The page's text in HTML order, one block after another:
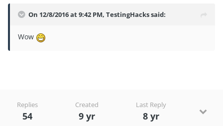
On 12/8/2016 at 9:42 PM, TestingHackssaid:
Wow
Replies
54
Created
9 yr
Last Reply
8 yr